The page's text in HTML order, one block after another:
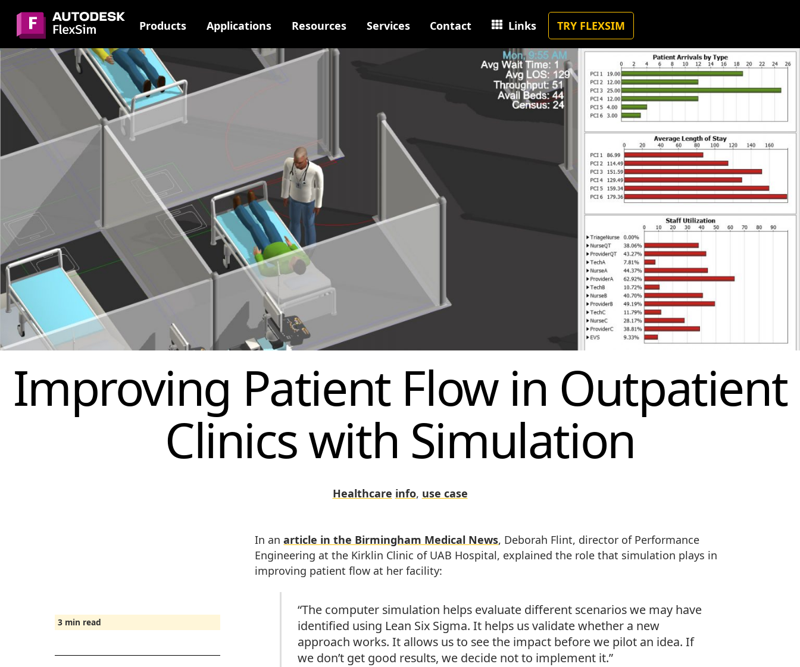
content
Products Applications Resources Services Contact Links TRY FLEXSIM
Improving Patient Flow in Outpatient
Clinics with Simulation
Healthcare info, use case
In anarticle in the Birmingham Medical News, Deborah Flint, director of Performance
Engineering at the Kirklin Clinic of UAB Hospital, explained the role that simulation plays in
improving patient flow at her facility:
“The computer simulation helps evaluate different scenarios we may have
identified using Lean Six Sigma. It helps us validate whether a new
approach works. It allows us to see the impact before we pilot an idea. If
we don’t get good results, we decide not to implement it.”
3 min read